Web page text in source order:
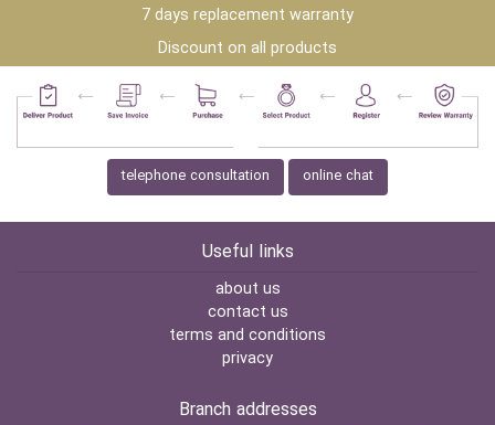
7 days replacement warranty
Discount on all products
telephone consultation online chat
Useful links
about us
contact us
terms and conditions
privacy
Branch addresses